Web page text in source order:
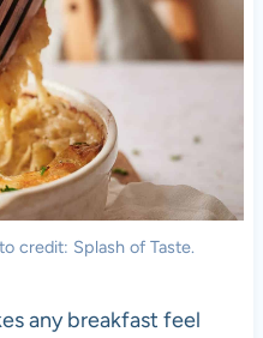
credit: Splash of Taste.
any breakfast feel